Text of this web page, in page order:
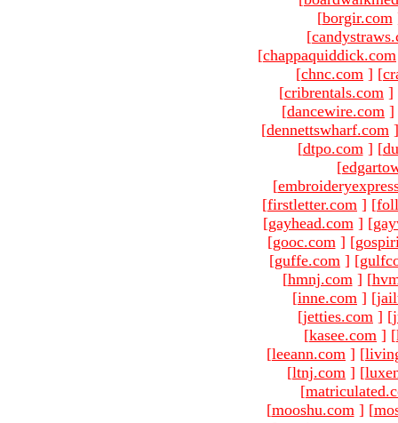
[borgir.com
[
[chappaquiddick.com
[chnc.com ] [
[cribrentals.com ]
[dancewire.com ]
[dennettswharf.com ]
[dtpo.com ] [
[
[
[firstletter.com ] [
[gayhead.com ] [
[gooc.com ] [
[guffe.com ] [
[hmnj.com ] [
[inne.com ] [
[jetties.com ] [
[kasee.com ] [
[leeann.com ] [
[ltnj.com ] [
[
[mooshu.com ] [